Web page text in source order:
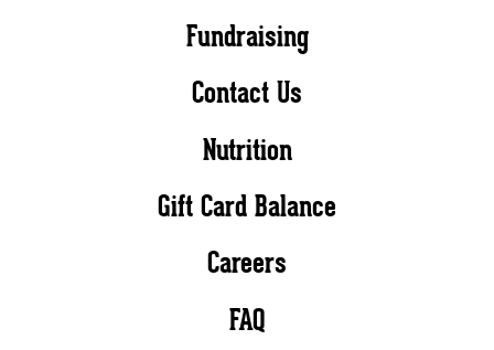
Fundraising
Contact Us
Nutrition
Gift Card Balance
Careers
FAQ